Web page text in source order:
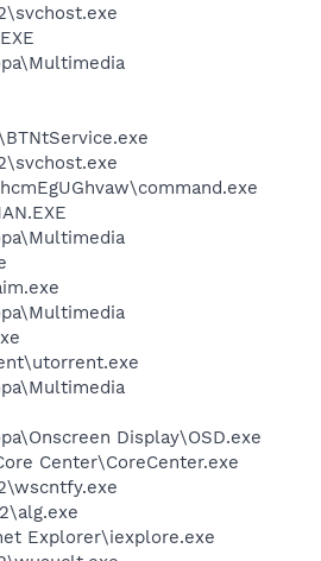
Display\OSD.exe
Center\CoreCenter.exe
Explorer\iexplore.exe